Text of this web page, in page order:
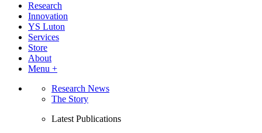
Research
Innovation
YS Luton
Services
Store
About
Menu +
Research News
The Story
Latest Publications